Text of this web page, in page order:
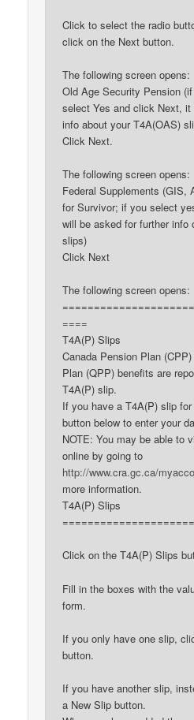
Click to select the radio
click on the Next button.
The following screen opens:
Old Age Security Pension
select Yes and click Next,
info about your T4A(OAS)
Click Next.
The following screen opens:
Federal Supplements (GIS,
for Survivor; if you select
will be asked for further info
slips)
Click Next
The following screen opens:
====
T4A(P) Slips
Canada Pension Plan
Plan (QPP) benefits are
T4A(P) slip.
If you have a T4A(P) slip
button below to enter your
NOTE: You may be able to
online by going to
http://www.cra.gc.ca/
more information.
T4A(P) Slips
Click on the T4A(P) Slips
Fill in the boxes with the
form.
If you only have one slip,
button.
If you have another slip,
a New Slip button.